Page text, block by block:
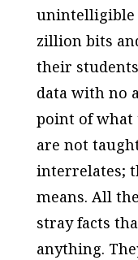
unintelligible
zillion bits
their
data with no
point of what
are not
interrelates;
means. All
stray facts
anything.